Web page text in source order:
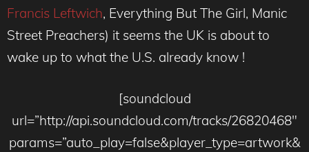
Francis Leftwich, Everything But The Girl, Manic
Street Preachers) it seems the UK is about to
wake up to what the U.S. already know !
[soundcloud
url=”http://api.soundcloud.com/tracks/26820468″
params=”auto_play=false&player_type=artwork&